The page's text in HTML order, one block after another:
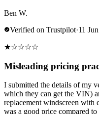
Ben W.
Verified on Trustpilot·11
★☆☆☆☆
Misleading pricing
I submitted the details of my
which they can get the VIN)
replacement windscreen with
was a good price compared